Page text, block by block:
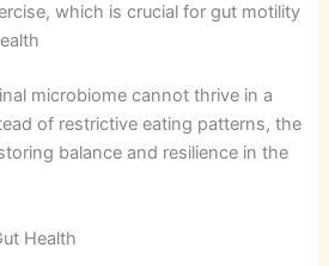
which is crucial for gut motility
microbiome cannot thrive in a
of restrictive eating patterns, the
balance and resilience in the
Health